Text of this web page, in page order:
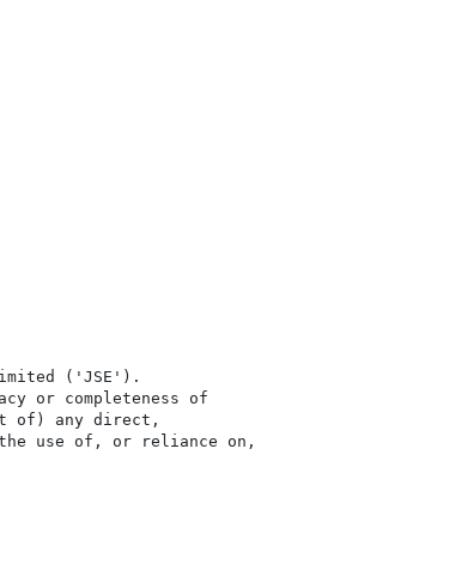
('JSE').
or completeness of
of) any direct,
use of, or reliance on,